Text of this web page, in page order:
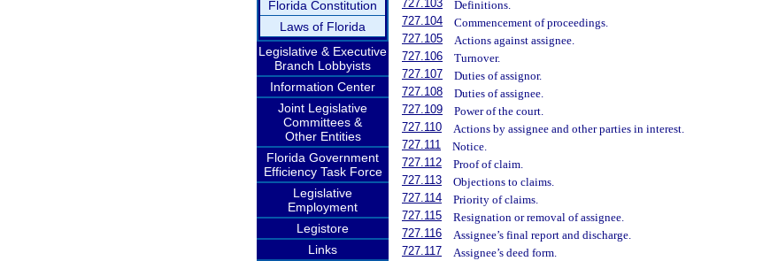
Florida Constitution
Laws of Florida
Legislative & Executive
Branch Lobbyists
Information Center
Joint Legislative
Committees &
Other Entities
Florida Government
Efficiency Task Force
Legislative
Employment
Legistore
Links
727.103
Definitions.
727.104
Commencement of proceedings.
727.105
Actions against assignee.
727.106
Turnover.
727.107
Duties of assignor.
727.108
Duties of assignee.
727.109
Power of the court.
727.110
Actions by assignee and other parties in interest.
727.111
Notice.
727.112
Proof of claim.
727.113
Objections to claims.
727.114
Priority of claims.
727.115
Resignation or removal of assignee.
727.116
Assignee’s final report and discharge.
727.117
Assignee’s deed form.